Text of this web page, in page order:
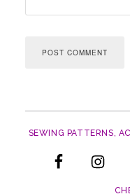
SEWING PATTERNS,